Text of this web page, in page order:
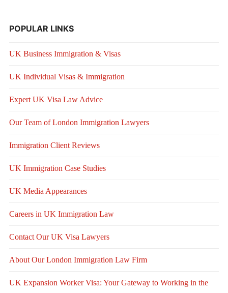
POPULAR LINKS
UK Business Immigration & Visas
UK Individual Visas & Immigration
Expert UK Visa Law Advice
Our Team of London Immigration Lawyers
Immigration Client Reviews
UK Immigration Case Studies
UK Media Appearances
Careers in UK Immigration Law
Contact Our UK Visa Lawyers
About Our London Immigration Law Firm
UK Expansion Worker Visa: Your Gateway to Working in the